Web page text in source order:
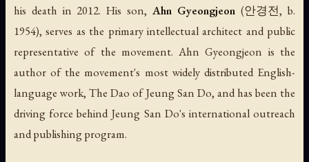
his death in 2012. His son, Ahn Gyeongjeon (안경전, b.
1954), serves as the primary intellectual architect and public
representative of the movement. Ahn Gyeongjeon is the
author of the movement's most widely distributed English-
language work, The Dao of Jeung San Do, and has been the
driving force behind Jeung San Do's international outreach
and publishing program.